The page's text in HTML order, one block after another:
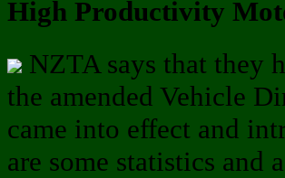
High Productivity
NZTA says that they
the amended Vehicle
came into effect and
are some statistics